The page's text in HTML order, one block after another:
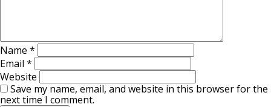
Name *
Email *
Website
Save my name, email, and website in this browser for the
next time I comment.